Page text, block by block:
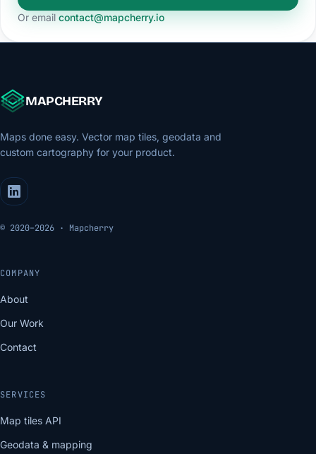
Or email contact@mapcherry.io
MAPCHERRY
Maps done easy. Vector map tiles, geodata and
custom cartography for your product.
© 2020–2026 · Mapcherry
COMPANY
About
Our Work
Contact
SERVICES
Map tiles API
Geodata & mapping